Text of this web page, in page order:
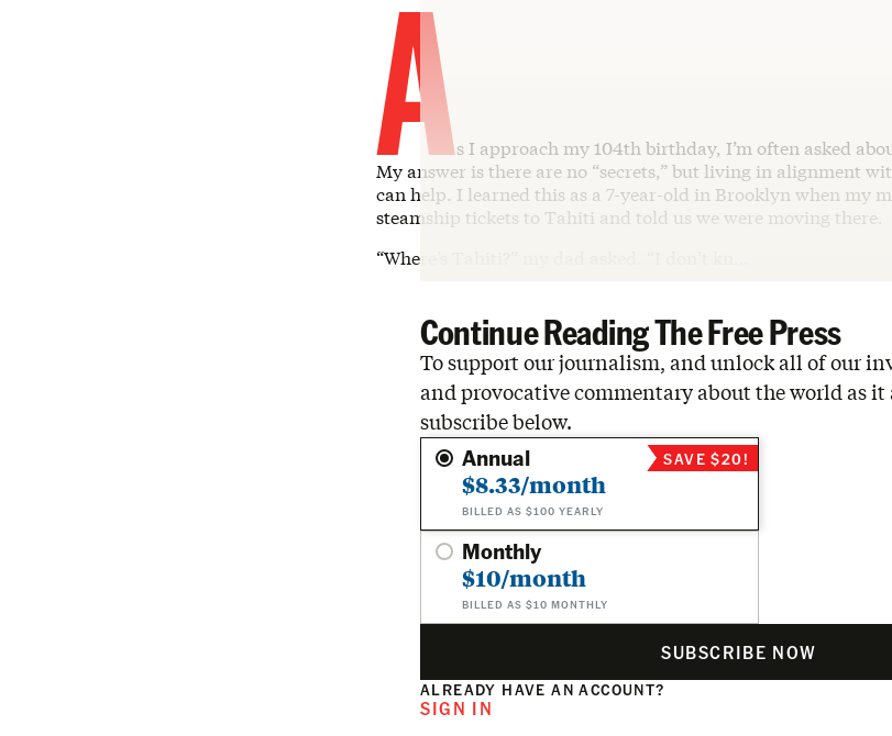
As I approach my 104th birthday, I’m often asked
My answer is there are no “secrets,” but living in alignment
can help. I learned this as a 7-year-old in Brooklyn when my
steamship tickets to Tahiti and told us we were moving there.
“Where’s Tahiti?” my dad asked. “I don’t kn…
Continue Reading The Free Press
To support our journalism, and unlock all of our
and provocative commentary about the world as
subscribe below.
Annual
$8.33/month
BILLED AS $100 YEARLY
SAVE $20!
Monthly
$10/month
BILLED AS $10 MONTHLY
SUBSCRIBE NOW
ALREADY HAVE AN ACCOUNT?
SIGN IN